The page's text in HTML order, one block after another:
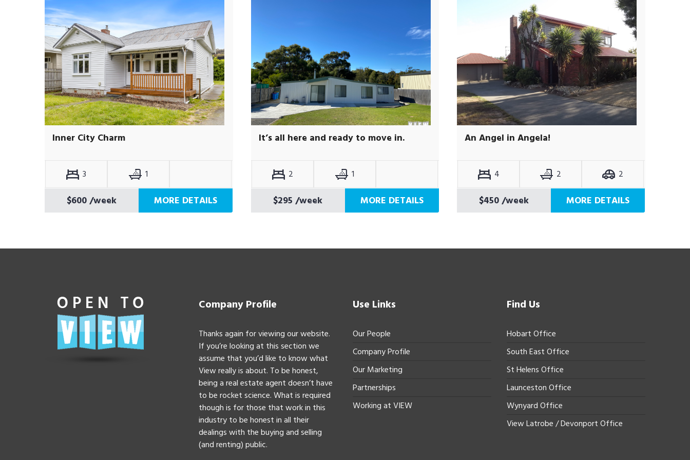
Inner City Charm
3 1
$600/week MORE DETAILS
It’s all here and ready to move in.
2 1
$295 /week MORE DETAILS
An Angel in Angela!
4 2 2
$450/week MORE DETAILS
Company Profile
Thanks again for viewing our website.
If you’re looking at this section we
assume that you’d like to know what
View really is about. To be honest,
being a real estate agent doesn’t have
to be rocket science. What is required
though is for those that work in this
industry to be honest in all their
dealings with the buying and selling
(and renting) public.
Use Links
Our People
Company Profile
Our Marketing
Partnerships
Working at VIEW
Find Us
Hobart Office
South East Office
St Helens Office
Launceston Office
Wynyard Office
View Latrobe / Devonport Office